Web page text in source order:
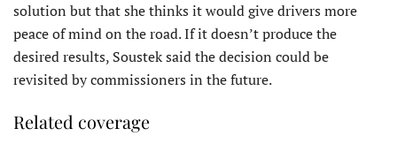
solution but that she thinks it would give drivers more
peace of mind on the road. If it doesn’t produce the
desired results, Soustek said the decision could be
revisited by commissioners in the future.
Related coverage